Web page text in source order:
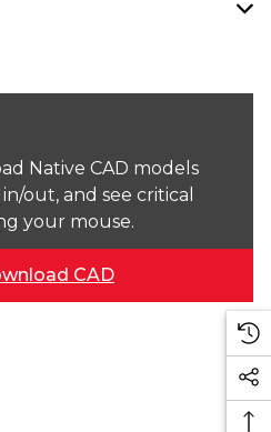
Native CAD models
out, and see critical
your mouse.
CAD